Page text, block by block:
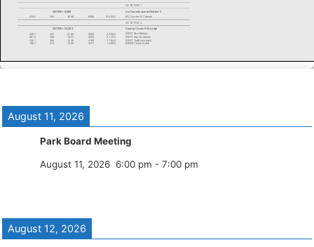
August 11, 2026
Park Board Meeting
August 11, 2026 6:00 pm - 7:00 pm
August 12, 2026